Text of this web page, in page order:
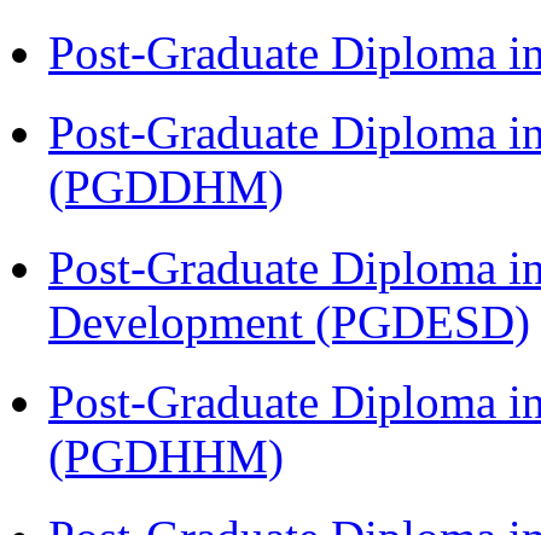
Post-Graduate Diploma
Post-Graduate Diploma
(PGDDHM)
Post-Graduate Diploma
Development (PGDESD)
Post-Graduate Diploma
(PGDHHM)